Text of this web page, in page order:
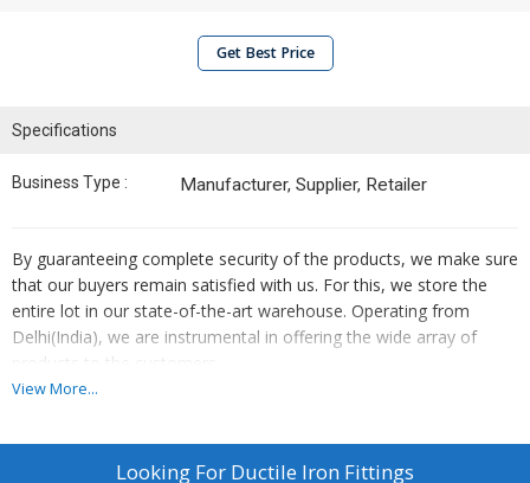
Get Best Price
Specifications
Business Type : Manufacturer, Supplier, Retailer
By guaranteeing complete security of the products, we make sure
that our buyers remain satisfied with us. For this, we store the
entire lot in our state-of-the-art warehouse. Operating from
Delhi(India), we are instrumental in offering the wide array of
products to the customers.
These ductile fittings are immensely used and are suitable for
both joint- push on joint and mechanical joint.
View More...
Looking For Ductile Iron Fittings